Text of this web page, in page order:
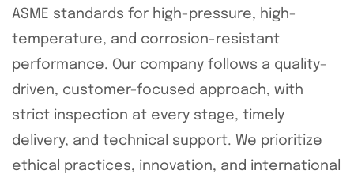
ASME standards for high-pressure, high-
temperature, and corrosion-resistant
performance. Our company follows a quality-
driven, customer-focused approach, with
strict inspection at every stage, timely
delivery, and technical support. We prioritize
ethical practices, innovation, and international